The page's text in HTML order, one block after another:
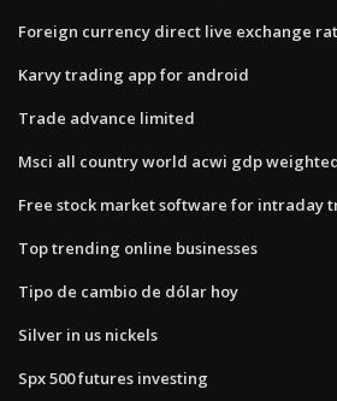
Foreign currency direct live exchange
Karvy trading app for android
Trade advance limited
Msci all country world acwi gdp
Free stock market software for intraday
Top trending online businesses
Tipo de cambio de dólar hoy
Silver in us nickels
Spx 500 futures investing